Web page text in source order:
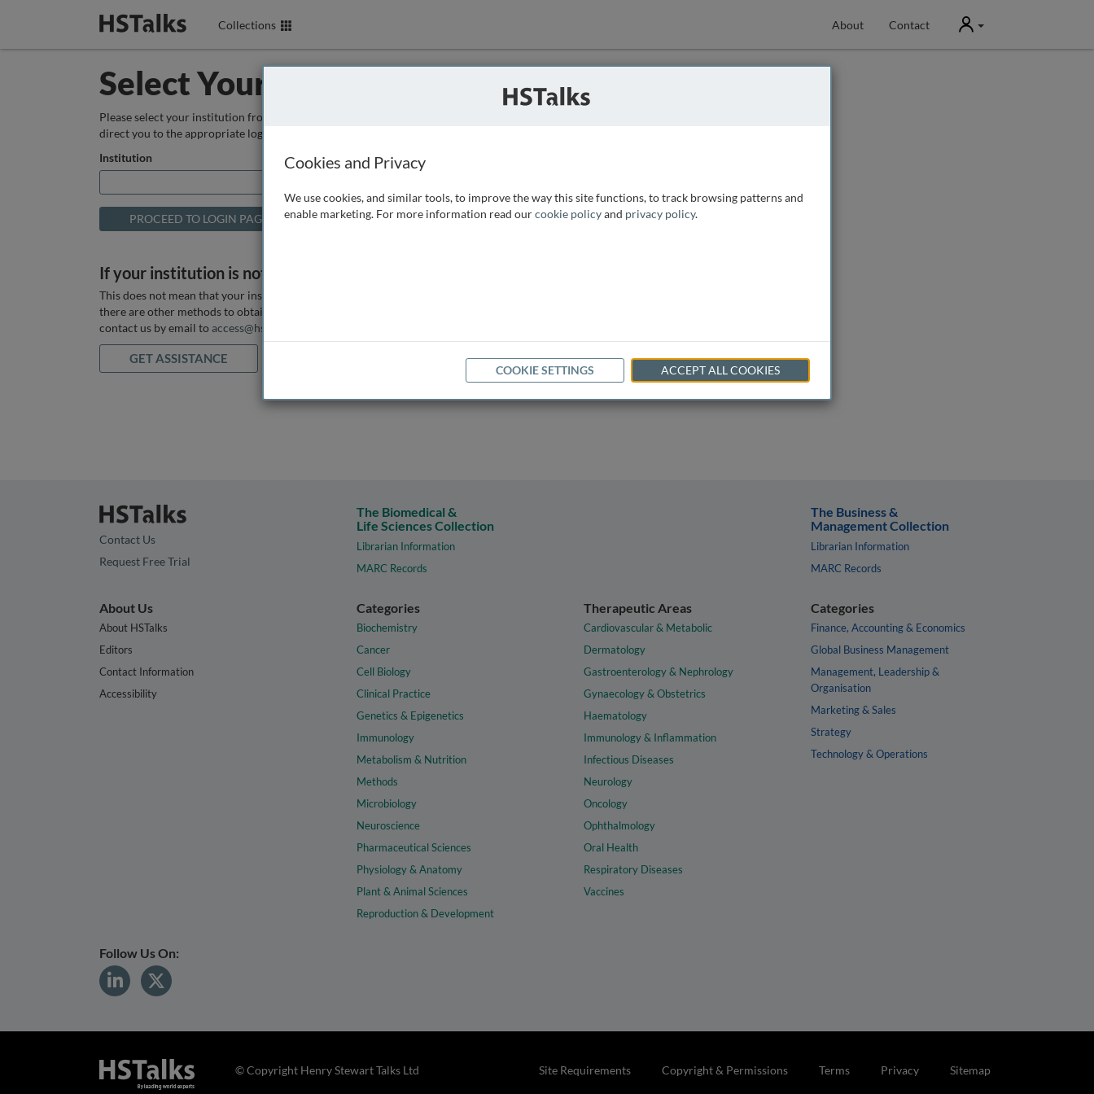
Collections About Contact User
Select Your Institution
Please select your institution from the box below so that we can
direct you to the appropriate login page.
Institution
If your institution is not listed above
This does not mean that your institution does not have access, as
there are other methods to obtain it. If you want assistance you can
contact us by email to access@hstalks.com
GET ASSISTANCE
Contact Us
Request Free Trial
The Biomedical &
Life Sciences Collection
Librarian Information
MARC Records
The Business &
Management Collection
Librarian Information
MARC Records
About Us
About HSTalks
Editors
Contact Information
Accessibility
Categories
Biochemistry
Cancer
Cell Biology
Clinical Practice
Genetics & Epigenetics
Immunology
Metabolism & Nutrition
Methods
Microbiology
Neuroscience
Pharmaceutical Sciences
Physiology & Anatomy
Plant & Animal Sciences
Reproduction & Development
Therapeutic Areas
Cardiovascular & Metabolic
Dermatology
Gastroenterology & Nephrology
Gynaecology & Obstetrics
Haematology
Immunology & Inflammation
Infectious Diseases
Neurology
Oncology
Ophthalmology
Oral Health
Respiratory Diseases
Vaccines
Categories
Finance, Accounting & Economics
Global Business Management
Management, Leadership &
Organisation
Marketing & Sales
Strategy
Technology & Operations
Follow Us On:
Site Requirements Copyright & Permissions Terms Privacy Sitemap
© Copyright Henry Stewart Talks Ltd
Cookies and Privacy
We use cookies, and similar tools, to improve the way this site functions, to track browsing patterns and
enable marketing. For more information read ourcookie policyand privacy policy.
COOKIE SETTINGS ACCEPT ALL COOKIES